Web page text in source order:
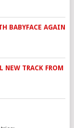
BABYFACE AGAIN
NEW TRACK FROM